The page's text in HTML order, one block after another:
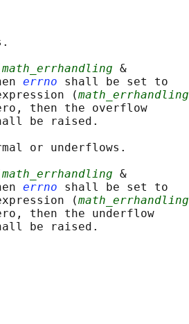
math_errhandling &
errno shall be set to
(math_errhandling
then the overflow
be raised.
or underflows.
math_errhandling &
errno shall be set to
(math_errhandling
then the underflow
be raised.